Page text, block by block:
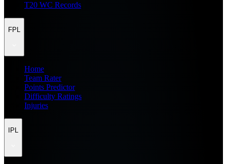
T20 WC Records
FPL
Home
Team Rater
Points Predictor
Difficulty Ratings
Injuries
IPL